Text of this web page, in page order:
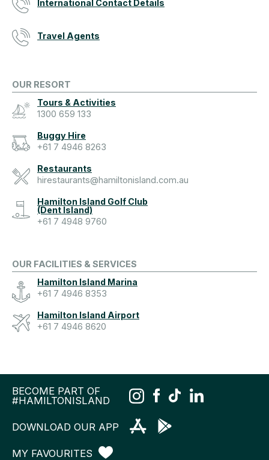
International Contact Details
Travel Agents
OUR RESORT
Tours & Activities
1300 659 133
Buggy Hire
+61 7 4946 8263
Restaurants
hirestaurants@hamiltonisland.com.au
Hamilton Island Golf Club
(Dent Island)
+61 7 4948 9760
OUR FACILITIES & SERVICES
Hamilton Island Marina
+61 7 4946 8353
Hamilton Island Airport
+61 7 4946 8620
BECOME PART OF
#HAMILTONISLAND
DOWNLOAD OUR APP
MY FAVOURITES